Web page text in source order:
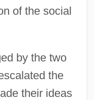
of the social
by the two
the
their ideas